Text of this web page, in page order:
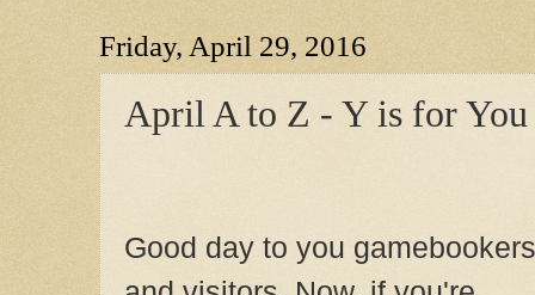
Friday, April 29, 2016
April A to Z - Y is for You
Good day to you gamebookers